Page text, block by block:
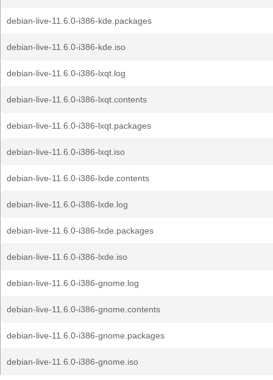
debian-live-11.6.0-i386-kde.packages
debian-live-11.6.0-i386-kde.iso
debian-live-11.6.0-i386-lxqt.log
debian-live-11.6.0-i386-lxqt.contents
debian-live-11.6.0-i386-lxqt.packages
debian-live-11.6.0-i386-lxqt.iso
debian-live-11.6.0-i386-lxde.contents
debian-live-11.6.0-i386-lxde.log
debian-live-11.6.0-i386-lxde.packages
debian-live-11.6.0-i386-lxde.iso
debian-live-11.6.0-i386-gnome.log
debian-live-11.6.0-i386-gnome.contents
debian-live-11.6.0-i386-gnome.packages
debian-live-11.6.0-i386-gnome.iso